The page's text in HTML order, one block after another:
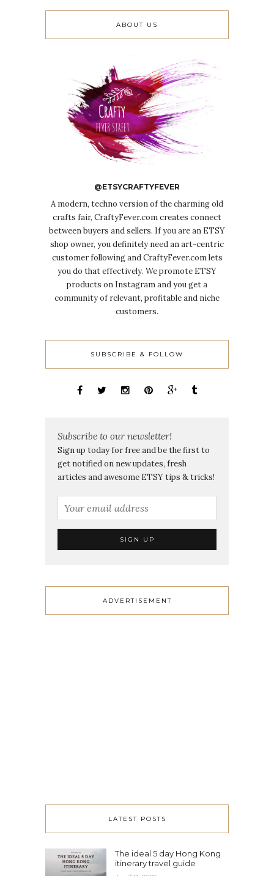
ABOUT US
@ETSYCRAFTYFEVER
A modern, techno version of the charming old
crafts fair, CraftyFever.com creates connect
between buyers and sellers. If you are an ETSY
shop owner, you definitely need an art-centric
customer following and CraftyFever.com lets
you do that effectively. We promote ETSY
products on Instagram and you get a
community of relevant, profitable and niche
customers.
SUBSCRIBE & FOLLOW
Subscribe to our newsletter!
Sign up today for free and be the first to
get notified on new updates, fresh
articles and awesome ETSY tips & tricks!
ADVERTISEMENT
LATEST POSTS
The ideal 5 day Hong Kong
itinerary travel guide